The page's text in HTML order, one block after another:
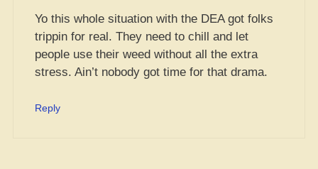
Yo this whole situation with the DEA got folks
trippin for real. They need to chill and let
people use their weed without all the extra
stress. Ain’t nobody got time for that drama.
Reply